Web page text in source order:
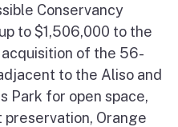
Conservancy
to $1,506,000 to the
of the 56-
to the Aliso and
Park for open space,
preservation, Orange